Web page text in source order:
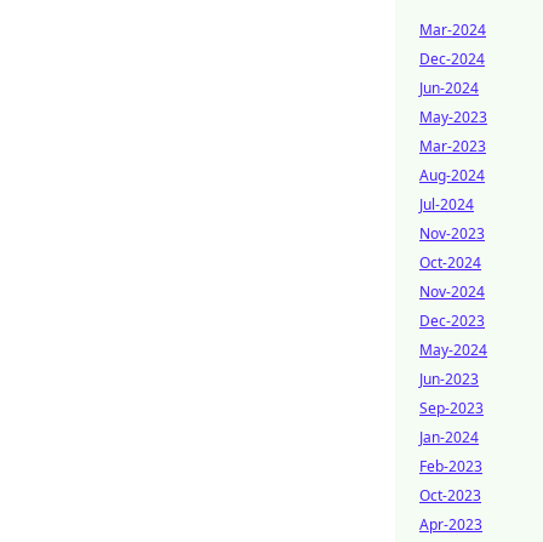
Mar-2024
Dec-2024
Jun-2024
May-2023
Mar-2023
Aug-2024
Jul-2024
Nov-2023
Oct-2024
Nov-2024
Dec-2023
May-2024
Jun-2023
Sep-2023
Jan-2024
Feb-2023
Oct-2023
Apr-2023